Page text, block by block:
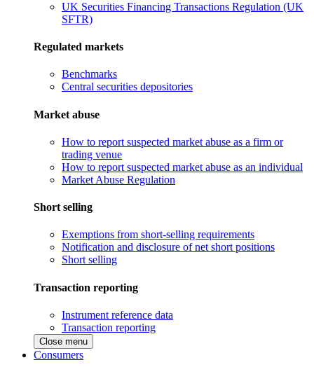
UK Securities Financing Transactions Regulation (UK
SFTR)
Regulated markets
Benchmarks
Central securities depositories
Market abuse
How to report suspected market abuse as a firm or
trading venue
How to report suspected market abuse as an individual
Market Abuse Regulation
Short selling
Exemptions from short-selling requirements
Notification and disclosure of net short positions
Short selling
Transaction reporting
Instrument reference data
Transaction reporting
Close menu
Consumers